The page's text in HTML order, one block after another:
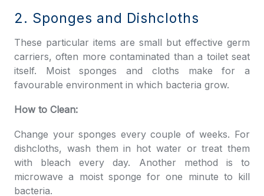
2. Sponges and Dishcloths
These particular items are small but effective germ
carriers, often more contaminated than a toilet seat
itself. Moist sponges and cloths make for a
favourable environment in which bacteria grow.
How to Clean:
Change your sponges every couple of weeks. For
dishcloths, wash them in hot water or treat them
with bleach every day. Another method is to
microwave a moist sponge for one minute to kill
bacteria.